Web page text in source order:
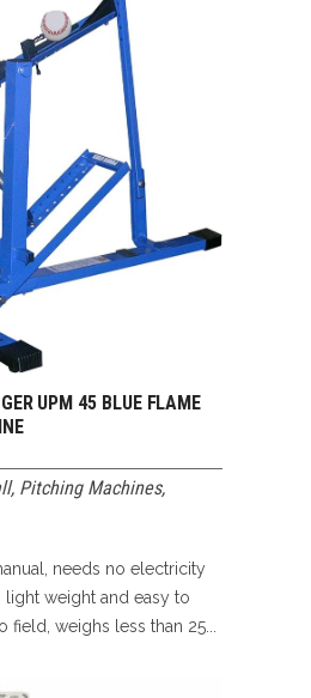
UPM 45 BLUE FLAME
, Pitching Machines,
needs no electricity
light weight and easy to
weighs less than 25...